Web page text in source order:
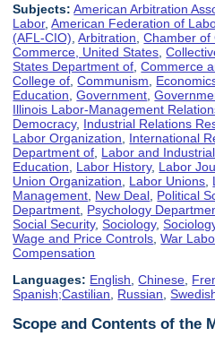
Subjects: American Arbitration
Labor,American Federation of
(AFL-CIO) ,Arbitration ,Chamber of
Commerce, United States ,
States Department of ,Commerce
College of ,Communism
Education ,Government ,
Illinois Labor-Management
Democracy, Industrial Relations
Labor Organization
International
Department of Labor and
Education
Labor History, Labor
Union Organization
Labor Unions
Management New Deal Political
Department Psychology
Social Security,Sociology,
Wage and Price Controls ,War
Compensation
Languages: English,Chinese,
Spanish;Castilian, Russian,
Scope and Contents of the